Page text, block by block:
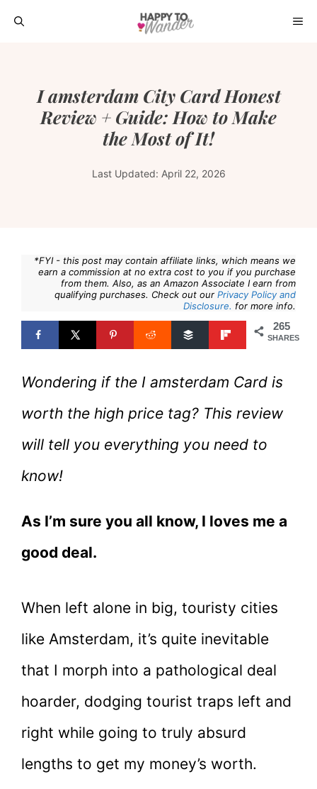
Skip
I amsterdam City Card Honest
Review + Guide: How to Make
the Most of It!
Last Updated: April 22, 2026
*FYI - this post may contain affiliate links, which means we
earn a commission at no extra cost to you if you purchase
from them. Also, as an Amazon Associate I earn from
qualifying purchases. Check out our Privacy Policy and
Disclosure. for more info.
265
SHARES
Wondering if the I amsterdam Card is
worth the high price tag? This review
will tell you everything you need to
know!
As I’m sure you all know, I loves me a
good deal.
When left alone in big, touristy cities
like Amsterdam, it’s quite inevitable
that I morph into a pathological deal
hoarder, dodging tourist traps left and
right while going to truly absurd
lengths to get my money’s worth.